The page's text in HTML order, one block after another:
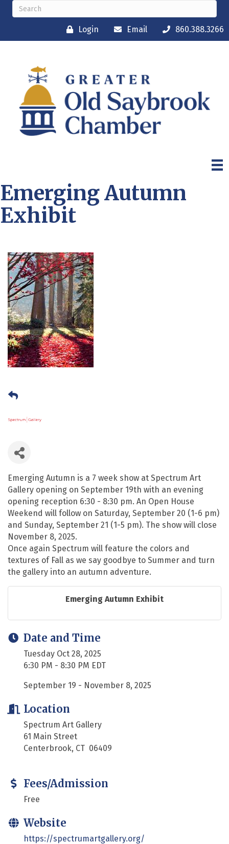
Login Email 860.388.3266
Emerging Autumn
Exhibit
Emerging Autumn is a 7 week show at Spectrum Art
Gallery opening on September 19th with an evening
opening reception 6:30 - 8:30 pm. An Open House
Weekend will follow on Saturday, September 20 (1-6 pm)
and Sunday, September 21 (1-5 pm). The show will close
November 8, 2025.
Once again Spectrum will feature the colors and
textures of Fall as we say goodbye to Summer and turn
the gallery into an autumn adventure.
Emerging Autumn Exhibit
Date and Time
Tuesday Oct 28, 2025
6:30 PM - 8:30 PM EDT
September 19 - November 8, 2025
Location
Spectrum Art Gallery
61 Main Street
Centerbrook, CT 06409
Fees/Admission
Free
Website
https://spectrumartgallery.org/